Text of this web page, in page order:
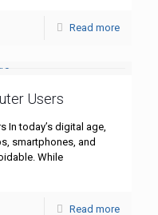
Read more
Users
In today’s digital age,
smartphones, and
While
Read more